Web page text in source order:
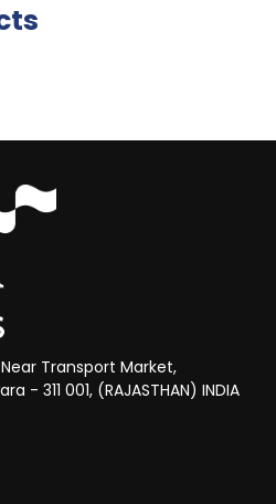
Near Transport Market,
- 311 001, (RAJASTHAN) INDIA